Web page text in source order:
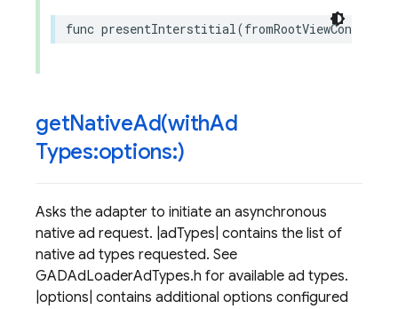
func presentInterstitial(
getNativeAd(withAd
Types:options:)
Asks the adapter to initiate an asynchronous
native ad request. |adTypes| contains the list of
native ad types requested. See
GADAdLoaderAdTypes.h for available ad types.
|options| contains additional options configured